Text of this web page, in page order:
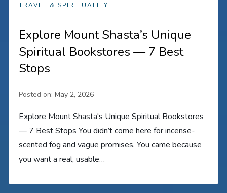
TRAVEL & SPIRITUALITY
Explore Mount Shasta’s Unique
Spiritual Bookstores — 7 Best
Stops
Posted on:May 2, 2026
Explore Mount Shasta's Unique Spiritual Bookstores
— 7 Best Stops You didn’t come here for incense-
scented fog and vague promises. You came because
you want a real, usable…